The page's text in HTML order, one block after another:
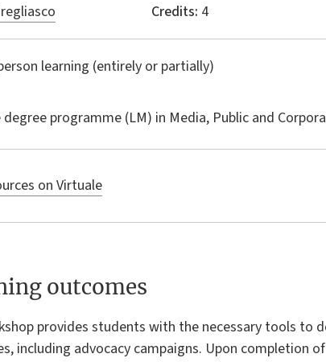
Credits: 4
learning (entirely or partially)
degree programme (LM) in Media, Public and
on Virtuale
outcomes
provides students with the necessary tools to
including advocacy campaigns. Upon completion